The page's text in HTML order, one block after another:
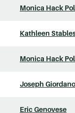
Monica Hack
Kathleen
Monica Hack
Joseph Giordano
Eric Genovese